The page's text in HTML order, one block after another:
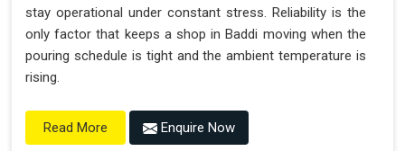
stay operational under constant stress. Reliability is the
only factor that keeps a shop in Baddi moving when the
pouring schedule is tight and the ambient temperature is
rising.
Read More Enquire Now